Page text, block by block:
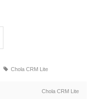
Chola CRM Lite
Chola CRM Lite